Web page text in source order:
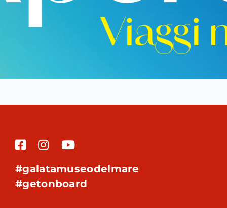
#galatamuseodelmare
#getonboard